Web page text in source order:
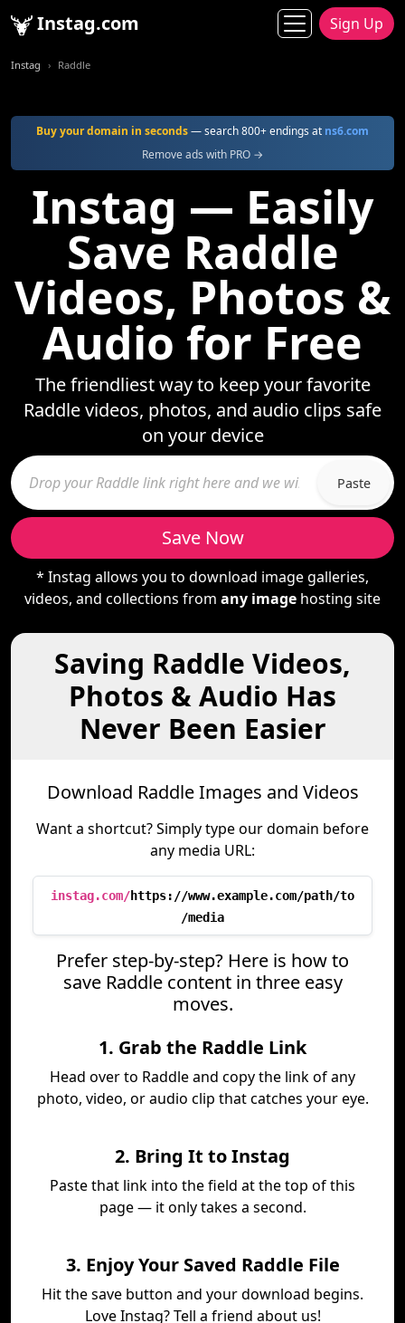
Instag.com Sign Up
Instag Raddle
Buy your domain in seconds— search 800+ endings at ns6.com
Remove ads with PRO →
Instag — Easily
Save Raddle
Videos, Photos &
Audio for Free
The friendliest way to keep your favorite
Raddle videos, photos, and audio clips safe
on your device
Paste
Save Now
* Instag allows you to download image galleries,
videos, and collections from any image hosting site
Saving Raddle Videos,
Photos & Audio Has
Never Been Easier
Download Raddle Images and Videos
Want a shortcut? Simply type our domain before
any media URL:
instag.com/https://www.example.com/path/to
/media
Prefer step-by-step? Here is how to
save Raddle content in three easy
moves.
1. Grab the Raddle Link
Head over to Raddle and copy the link of any
photo, video, or audio clip that catches your eye.
2. Bring It to Instag
Paste that link into the field at the top of this
page — it only takes a second.
3. Enjoy Your Saved Raddle File
Hit the save button and your download begins.
Love Instag? Tell a friend about us!